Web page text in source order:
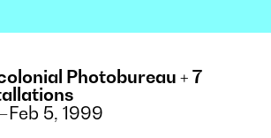
Photobureau + 7
5, 1999